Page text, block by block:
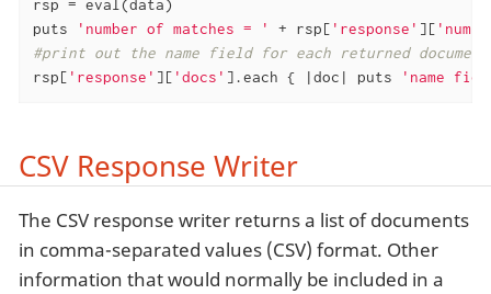
rsp = eval(data)
puts
'number of matches = ' + rsp[ 'response' ][
#print out the name field for each returned document
rsp[ 'response' ][ 'docs' ].each { |doc| puts 'name
CSV Response Writer
The CSV response writer returns a list of documents
in comma-separated values (CSV) format. Other
information that would normally be included in a